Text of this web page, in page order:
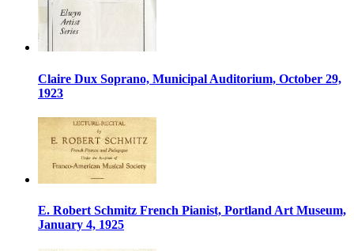
Claire Dux Soprano, Municipal Auditorium, October 29,
1923
E. Robert Schmitz French Pianist, Portland Art Museum,
January 4, 1925